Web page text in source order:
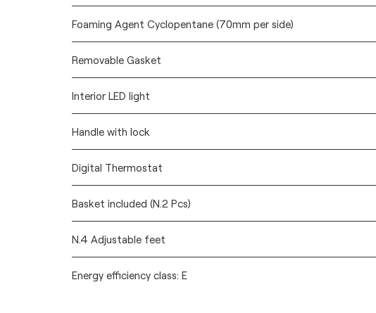
Foaming Agent Cyclopentane (70mm per side)
Removable Gasket
Interior LED light
Handle with lock
Digital Thermostat
Basket included (N.2 Pcs)
N.4 Adjustable feet
Energy efficiency class: E